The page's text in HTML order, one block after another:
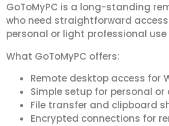
GoToMyPC is a long-standing
who need straightforward
personal or light professional
What GoToMyPC offers:
Remote desktop access for
Simple setup for personal
File transfer and clipboard
Encrypted connections for